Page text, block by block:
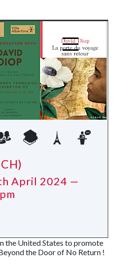
April 2024 —
the United States to promote
the Door of No Return !